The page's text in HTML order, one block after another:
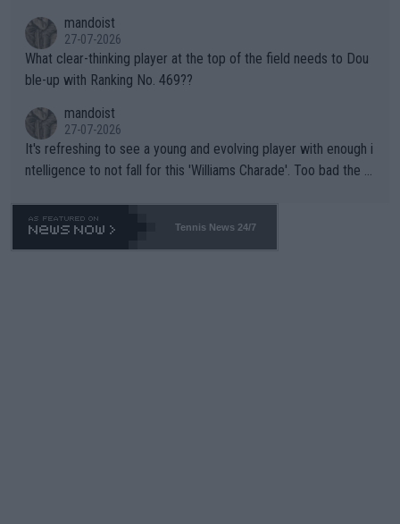
mandoist
27-07-2026
What clear-thinking player at the top of the field needs to Dou
ble-up with Ranking No. 469??
mandoist
27-07-2026
It's refreshing to see a young and evolving player with enough i
ntelligence to not fall for this 'Williams Charade'. Too bad the W
469 and put a stop to it. WTA has Qualifiers for a reason!!
Tennis News 24/7